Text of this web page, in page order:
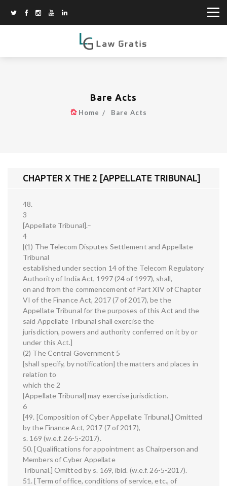
Bare Acts
Home Bare Acts
CHAPTER X THE 2 [APPELLATE TRIBUNAL]
48.
3
[Appellate Tribunal].–
4
[(1) The Telecom Disputes Settlement and Appellate
Tribunal
established under section 14 of the Telecom Regulatory
Authority of India Act, 1997 (24 of 1997), shall,
on and from the commencement of Part XIV of Chapter
VI of the Finance Act, 2017 (7 of 2017), be the
Appellate Tribunal for the purposes of this Act and the
said Appellate Tribunal shall exercise the
jurisdiction, powers and authority conferred on it by or
under this Act.]
(2) The Central Government 5
[shall specify, by notification] the matters and places in
relation to
which the 2
[Appellate Tribunal] may exercise jurisdiction.
6
[49. [Composition of Cyber Appellate Tribunal.] Omitted
by the Finance Act, 2017 (7 of 2017),
s. 169 (w.e.f. 26-5-2017).
50. [Qualifications for appointment as Chairperson and
Members of Cyber Appellate
Tribunal.] Omitted by s. 169, ibid. (w.e.f. 26-5-2017).
51. [Term of office, conditions of service, etc., of